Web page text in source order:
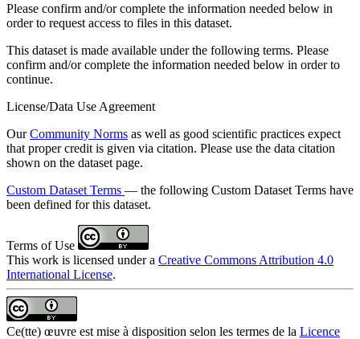
Please confirm and/or complete the information needed below in
order to request access to files in this dataset.
This dataset is made available under the following terms. Please
confirm and/or complete the information needed below in order to
continue.
License/Data Use Agreement
OurCommunity Norms as well as good scientific practices expect
that proper credit is given via citation. Please use the data citation
shown on the dataset page.
Custom Dataset Terms — the following Custom Dataset Terms have
been defined for this dataset.
Terms of Use
This work is licensed under a Creative Commons Attribution 4.0
International License.
Ce(tte) œuvre est mise à disposition selon les termes de la Licence